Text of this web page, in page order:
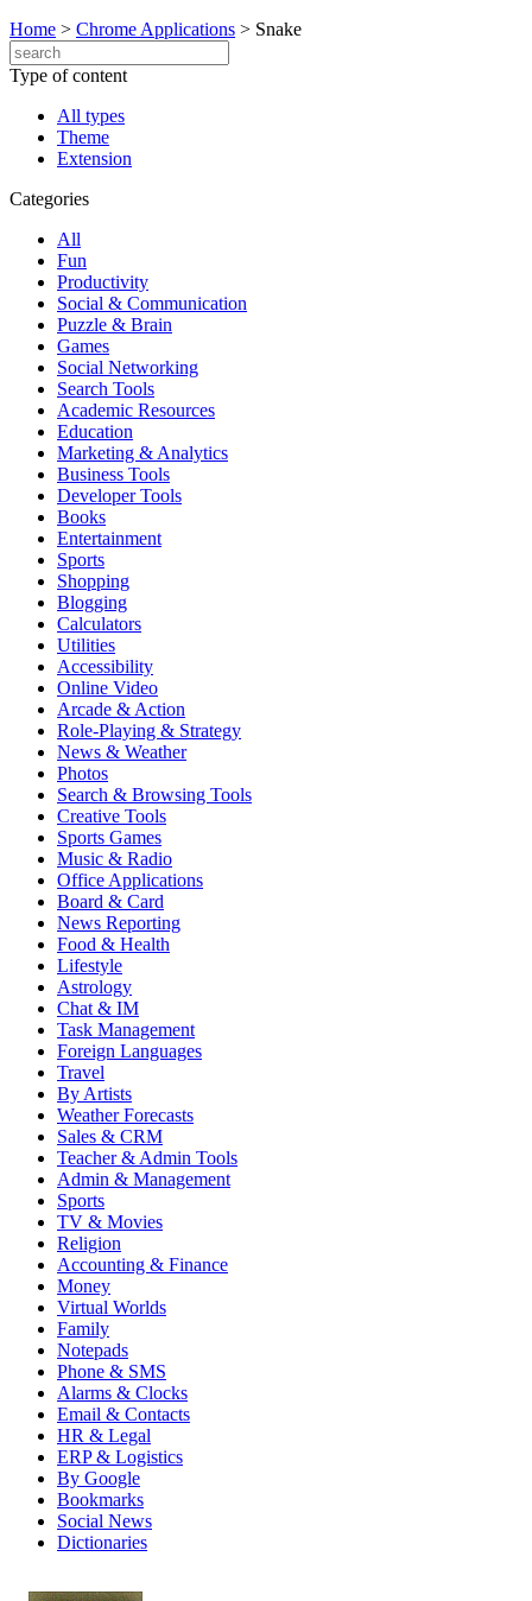
Home > Chrome Applications > Snake
Type of content
All types
Theme
Extension
Categories
All
Fun
Productivity
Social & Communication
Puzzle & Brain
Games
Social Networking
Search Tools
Academic Resources
Education
Marketing & Analytics
Business Tools
Developer Tools
Books
Entertainment
Sports
Shopping
Blogging
Calculators
Utilities
Accessibility
Online Video
Arcade & Action
Role-Playing & Strategy
News & Weather
Photos
Search & Browsing Tools
Creative Tools
Sports Games
Music & Radio
Office Applications
Board & Card
News Reporting
Food & Health
Lifestyle
Astrology
Chat & IM
Task Management
Foreign Languages
Travel
By Artists
Weather Forecasts
Sales & CRM
Teacher & Admin Tools
Admin & Management
Sports
TV & Movies
Religion
Accounting & Finance
Money
Virtual Worlds
Family
Notepads
Phone & SMS
Alarms & Clocks
Email & Contacts
HR & Legal
ERP & Logistics
By Google
Bookmarks
Social News
Dictionaries